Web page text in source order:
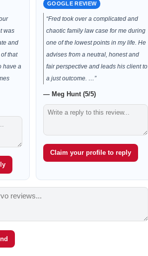
was
and
that
have a
GOOGLE REVIEW
“Fred took over a complicated and
chaotic family law case for me during
one of the lowest points in my life. He
advises from a neutral, honest and
fair perspective and leads his client to
a just outcome. …”
— Meg Hunt (5/5)
Claim your profile to reply